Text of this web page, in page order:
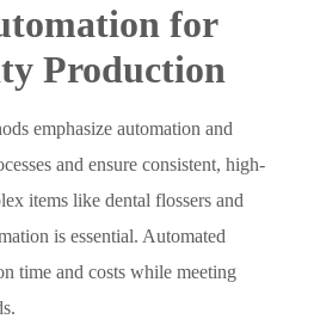
for
Production
emphasize automation and
and ensure consistent, high-
items like dental flossers and
is essential. Automated
time and costs while meeting